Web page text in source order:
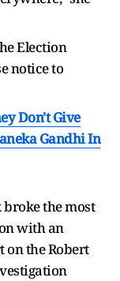
Election
notice to
Don't Give
Gandhi In
the most
with an
on the Robert